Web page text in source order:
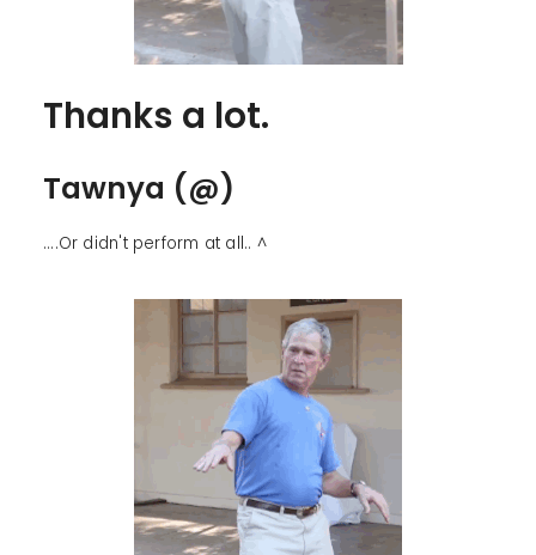
Thanks a lot.
Tawnya (@)
....Or didn't perform at all.. ^